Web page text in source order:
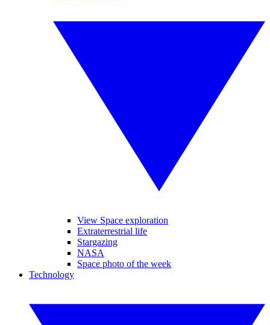
View Space exploration
Extraterrestrial life
Stargazing
NASA
Space photo of the week
Technology